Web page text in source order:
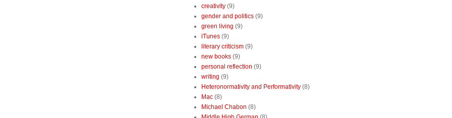
creativity (9)
gender and politics (9)
green living (9)
iTunes (9)
literary criticism (9)
new books (9)
personal reflection (9)
writing (9)
Heteronormativity and Performativity (8)
Mac (8)
Michael Chabon (8)